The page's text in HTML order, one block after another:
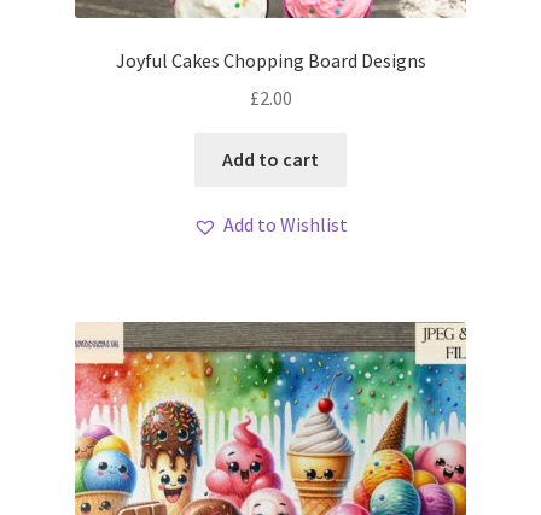
Joyful Cakes Chopping Board Designs
£2.00
Add to cart
Add to Wishlist